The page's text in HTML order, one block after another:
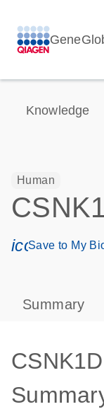
Knowledge
Human
Save to My
Summary